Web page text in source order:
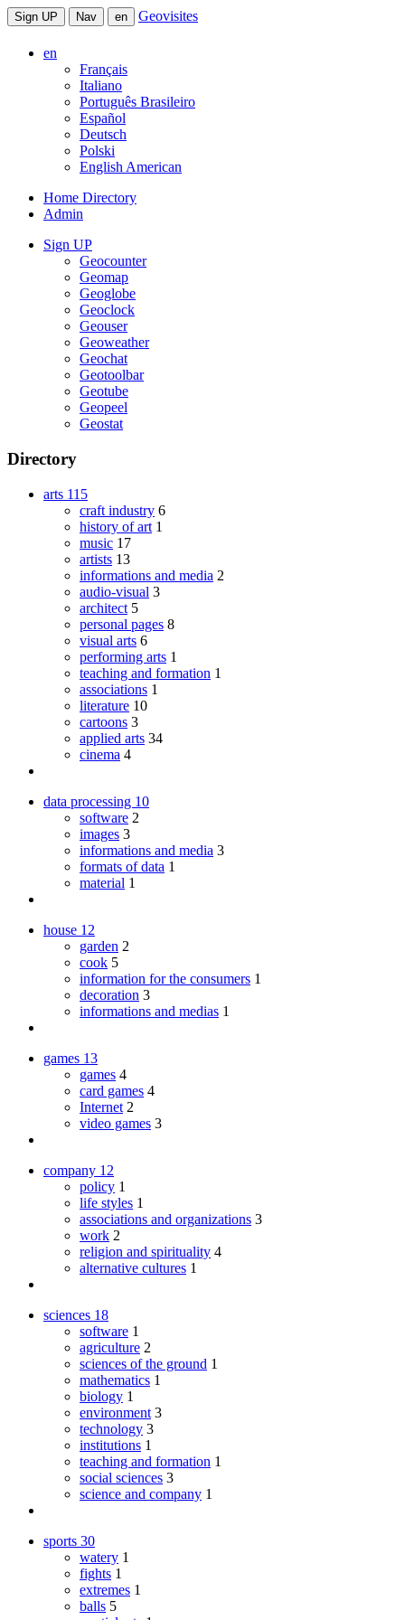
Sign UP Nav en Geovisites
en
Français
Italiano
Português Brasileiro
Español
Deutsch
Polski
English American
Home Directory
Admin
Sign UP
Geocounter
Geomap
Geoglobe
Geoclock
Geouser
Geoweather
Geochat
Geotoolbar
Geotube
Geopeel
Geostat
Directory
arts 115
craft industry 6
history of art 1
music 17
artists 13
informations and media 2
audio-visual 3
architect 5
personal pages 8
visual arts 6
performing arts 1
teaching and formation 1
associations 1
literature 10
cartoons 3
applied arts 34
cinema 4
data processing 10
software 2
images 3
informations and media 3
formats of data 1
material 1
house 12
garden 2
cook 5
information for the consumers 1
decoration 3
informations and medias 1
games 13
games 4
card games 4
Internet 2
video games 3
company 12
policy 1
life styles 1
associations and organizations 3
work 2
religion and spirituality 4
alternative cultures 1
sciences 18
software 1
agriculture 2
sciences of the ground 1
mathematics 1
biology 1
environment 3
technology 3
institutions 1
teaching and formation 1
social sciences 3
science and company 1
sports 30
watery 1
fights 1
extremes 1
balls 5